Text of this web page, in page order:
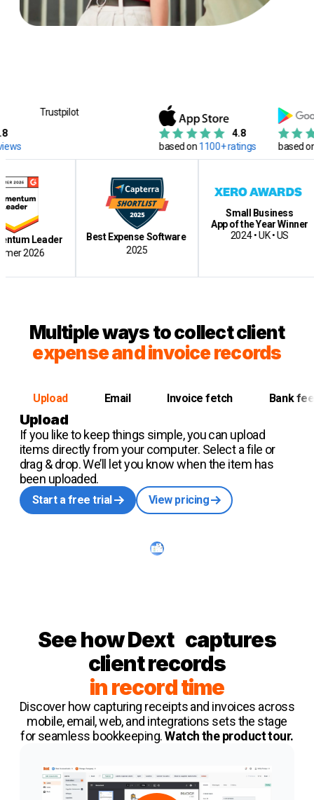
Trustpilot
4.8
based on1100+ ratings based on
Best Expense Software
Small Business
App of the Year Winner
2024 • UK • US
Multiple ways to collect client
expense and invoice records
Upload Email Invoice fetch Bank
Upload
If you like to keep things simple, you can upload
items directly from your computer. Select a file or
drag & drop. We’ll let you know when the item has
been uploaded.
Start a free trial View pricing
See howDext captures
client records
in record time
Discover how capturing receipts and invoices across
mobile, email, web, and integrations sets the stage
for seamless bookkeeping.Watch the product tour.